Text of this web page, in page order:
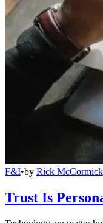
F&I•by Rick McCormick
Trust Is